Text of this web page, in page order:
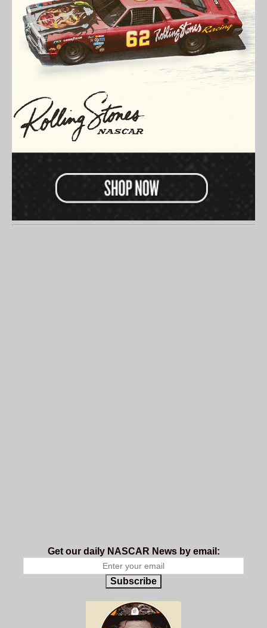
Get our daily NASCAR News by email:
Subscribe